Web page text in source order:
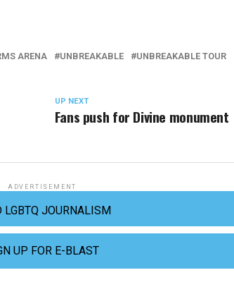
ARENA UNBREAKABLE
UNBREAKABLE TOUR
UP NEXT
Fans push for Divine monument
ADVERTISEMENT
LGBTQ JOURNALISM
UP FOR E-BLAST